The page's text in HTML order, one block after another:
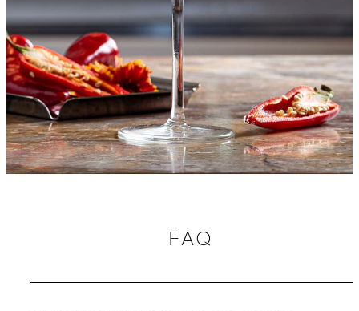
FAQ